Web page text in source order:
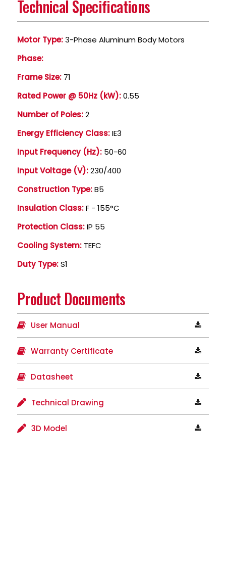
Technical Specifications
Motor Type:3-Phase Aluminum Body Motors
Phase:
Frame Size: 71
Rated Power @ 50Hz (kW):0.55
Number of Poles:2
Energy Efficiency Class:IE3
Input Frequency (Hz): 50-60
Input Voltage (V):230/400
Construction Type:B5
Insulation Class:F - 155°C
Protection Class:IP 55
Cooling System: TEFC
Duty Type:S1
Product Documents
User Manual
Warranty Certificate
Datasheet
Technical Drawing
3D Model